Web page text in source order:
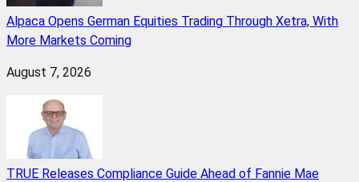
Alpaca Opens German Equities Trading Through Xetra, With
More Markets Coming
August 7, 2026
TRUE Releases Compliance Guide Ahead of Fannie Mae